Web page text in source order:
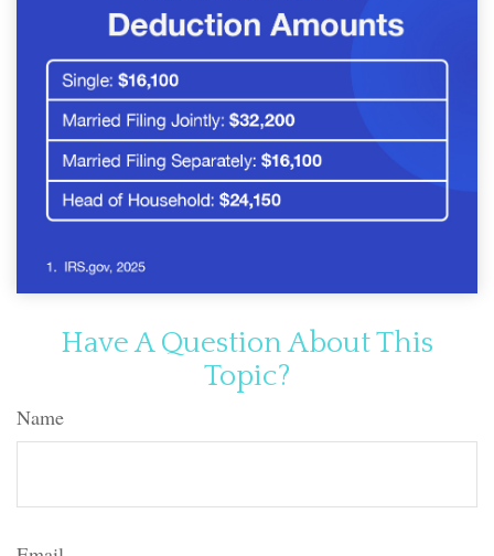
Have A Question About This
Topic?
Name